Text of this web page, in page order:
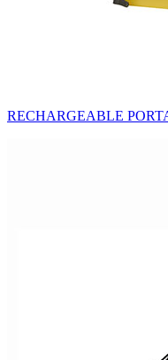
RECHARGEABLE